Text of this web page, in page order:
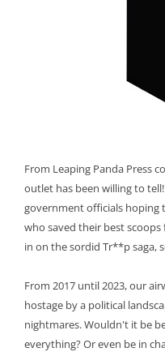
From Leaping Panda Press
outlet has been willing to
government officials hoping
who saved their best
in on the sordid Tr**p saga,
From 2017 until 2023, our
hostage by a political
nightmares. Wouldn't it be
everything? Or even be in